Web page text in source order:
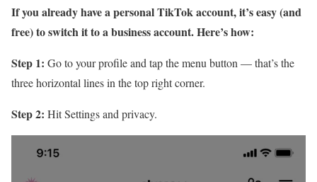
If you already have a personal TikTok account, it’s easy (and
free) to switch it to a business account. Here’s how:
Step 1: Go to your profile and tap the menu button — that’s the
three horizontal lines in the top right corner.
Step 2: Hit Settings and privacy.